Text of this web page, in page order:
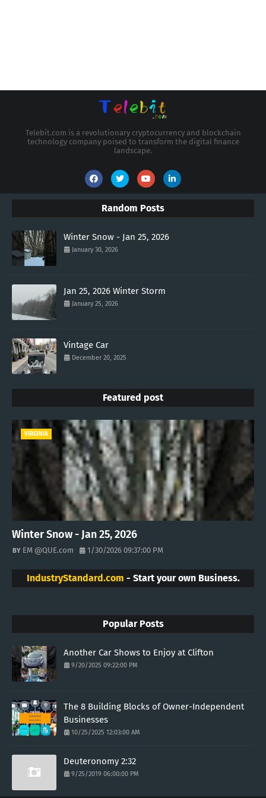
Telebit.com is a revolutionary cryptocurrency and blockchain
technology company poised to transform the digital finance
landscape.
Random Posts
Winter Snow - Jan 25, 2026
January 30, 2026
Jan 25, 2026 Winter Storm
January 25, 2026
Vintage Car
December 20, 2025
Featured post
VIRGINIA
Winter Snow - Jan 25, 2026
EM @QUE.com 1/30/2026 09:37:00 PM
IndustryStandard.com - Start your own Business.
Popular Posts
Another Car Shows to Enjoy at Clifton
9/20/2025 09:22:00 PM
The 8 Building Blocks of Owner-Independent
Businesses
10/25/2025 12:03:00 AM
Deuteronomy 2:32
9/25/2019 06:00:00 PM